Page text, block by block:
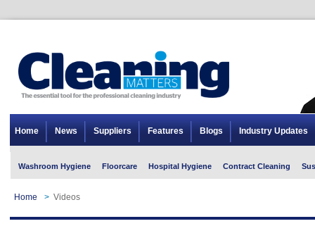
Home News Suppliers Features Blogs Industry Updates
Washroom Hygiene Floorcare Hospital Hygiene Contract Cleaning
Home > Videos